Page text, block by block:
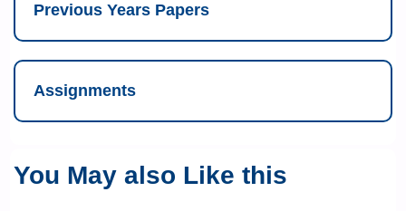
Previous Years Papers
Assignments
You May also Like this